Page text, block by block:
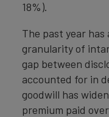
18%).
The past year has
granularity of
gap between
accounted for in
goodwill has
premium paid